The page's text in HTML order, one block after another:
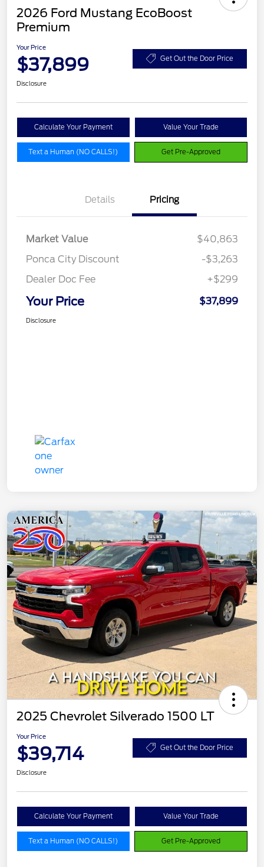
2026 Ford Mustang EcoBoost
Premium
Your Price
$37,899 Get Out the Door Price
Disclosure
Calculate Your Payment Value Your Trade
Text a Human (NO CALLS!) Get Pre-Approved
Details Pricing
Market Value
$40,863
Ponca City Discount
-$3,263
Dealer Doc Fee
+$299
Your Price $37,899
Disclosure
2025 Chevrolet Silverado 1500 LT
Your Price
$39,714 Get Out the Door Price
Disclosure
Calculate Your Payment Value Your Trade
Text a Human (NO CALLS!) Get Pre-Approved